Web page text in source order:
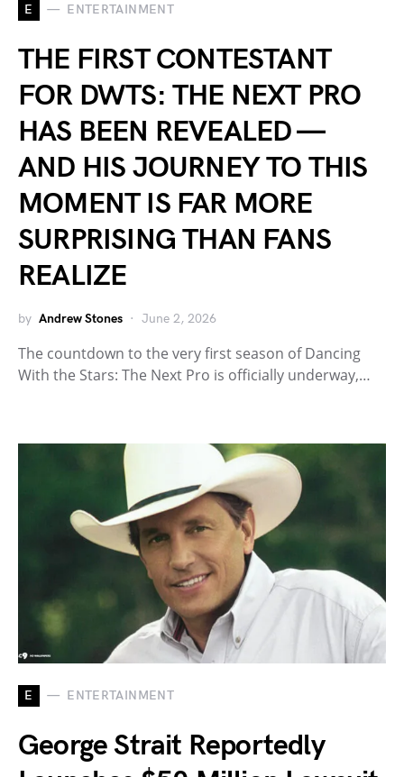
E ENTERTAINMENT
THE FIRST CONTESTANT
FOR DWTS: THE NEXT PRO
HAS BEEN REVEALED —
AND HIS JOURNEY TO THIS
MOMENT IS FAR MORE
SURPRISING THAN FANS
REALIZE
by Andrew Stones June 2, 2026
The countdown to the very first season of Dancing
With the Stars: The Next Pro is officially underway,…
E ENTERTAINMENT
George Strait Reportedly